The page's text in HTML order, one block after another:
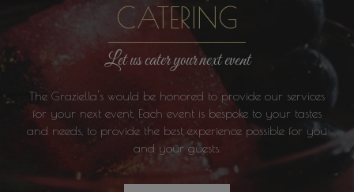
CATERING
Let us cater your next event
The Graziella's would be honored to provide our services
for your next event. Each event is bespoke to your tastes
and needs, to provide the best experience possible for you
and your guests.